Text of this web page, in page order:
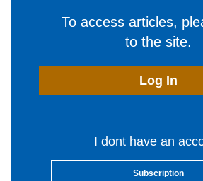
To access articles,
to the site.
Log In
I dont have an
Subscription